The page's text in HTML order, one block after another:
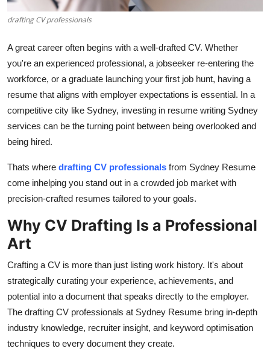
Finance
Tech
World
Local News
General
Support Number
How To
Top 10
drafting CV professionals
A great career often begins with a well-drafted CV. Whether
you're an experienced professional, a jobseeker re-entering the
workforce, or a graduate launching your first job hunt, having a
resume that aligns with employer expectations is essential. In a
competitive city like Sydney, investing in resume writing Sydney
services can be the turning point between being overlooked and
being hired.
Thats where drafting CV professionals from Sydney Resume
come inhelping you stand out in a crowded job market with
precision-crafted resumes tailored to your goals.
Why CV Drafting Is a Professional
Art
Crafting a CV is more than just listing work history. It's about
strategically curating your experience, achievements, and
potential into a document that speaks directly to the employer.
The drafting CV professionals at Sydney Resume bring in-depth
industry knowledge, recruiter insight, and keyword optimisation
techniques to every document they create.